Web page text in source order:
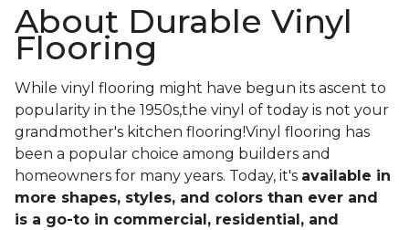
About Durable Vinyl
Flooring
While vinyl flooring might have begun its ascent to
popularity in the 1950s,the vinyl of today is not your
grandmother's kitchen flooring!Vinyl flooring has
been a popular choice among builders and
homeowners for many years. Today, it's available in
more shapes, styles, and colors than ever and
is a go-to in commercial, residential, and